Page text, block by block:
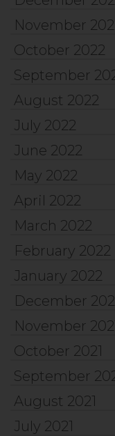
November
October 2022
September
August 2022
July 2022
June 2022
May 2022
April 2022
March 2022
February 2022
January 2022
December
November
October 2021
September
August 2021
July 2021